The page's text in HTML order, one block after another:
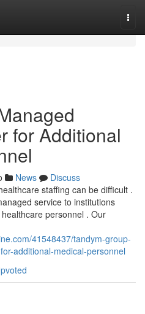
for Additional
News
Discuss
staffing can be difficult .
service to institutions
personnel . Our
41548437/tandym-group-
additional-medical-personnel